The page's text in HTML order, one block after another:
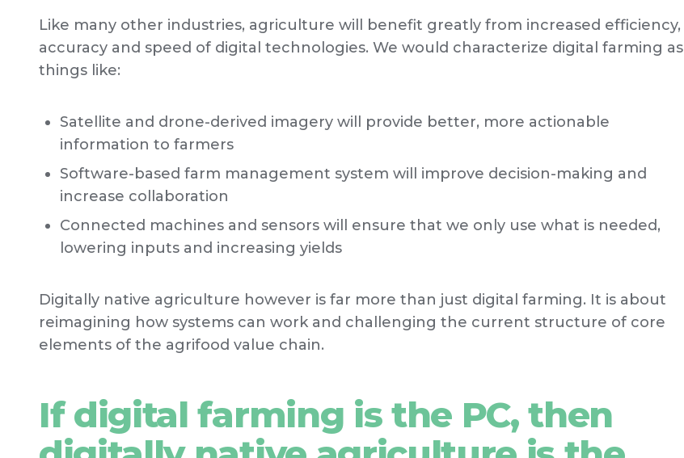
Like many other industries, agriculture will benefit greatly from increased efficiency,
accuracy and speed of digital technologies. We would characterize digital farming as
things like:
Satellite and drone-derived imagery will provide better, more actionable
information to farmers
Software-based farm management system will improve decision-making and
increase collaboration
Connected machines and sensors will ensure that we only use what is needed,
lowering inputs and increasing yields
Digitally native agriculture however is far more than just digital farming. It is about
reimagining how systems can work and challenging the current structure of core
elements of the agrifood value chain.
If digital farming is the PC, then